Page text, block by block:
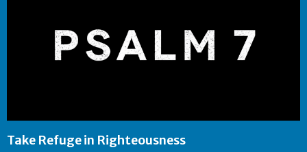
Take Refuge in Righteousness